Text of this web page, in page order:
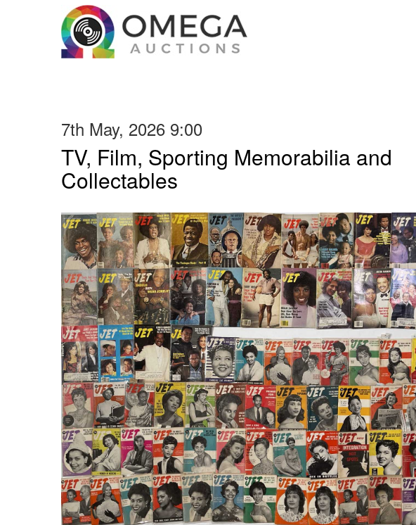
7th May, 2026 9:00
TV, Film, Sporting Memorabilia and
Collectables